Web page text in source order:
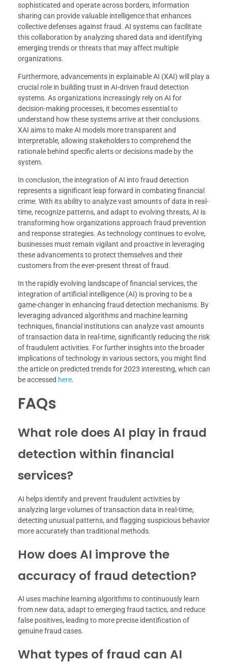
sophisticated and operate across borders, information
sharing can provide valuable intelligence that enhances
collective defenses against fraud. AI systems can facilitate
this collaboration by analyzing shared data and identifying
emerging trends or threats that may affect multiple
organizations.
Furthermore, advancements in explainable AI (XAI) will play a
crucial role in building trust in AI-driven fraud detection
systems. As organizations increasingly rely on AI for
decision-making processes, it becomes essential to
understand how these systems arrive at their conclusions.
XAI aims to make AI models more transparent and
interpretable, allowing stakeholders to comprehend the
rationale behind specific alerts or decisions made by the
system.
In conclusion, the integration of AI into fraud detection
represents a significant leap forward in combating financial
crime. With its ability to analyze vast amounts of data in real-
time, recognize patterns, and adapt to evolving threats, AI is
transforming how organizations approach fraud prevention
and response strategies. As technology continues to evolve,
businesses must remain vigilant and proactive in leveraging
these advancements to protect themselves and their
customers from the ever-present threat of fraud.
In the rapidly evolving landscape of financial services, the
integration of artificial intelligence (AI) is proving to be a
game-changer in enhancing fraud detection mechanisms. By
leveraging advanced algorithms and machine learning
techniques, financial institutions can analyze vast amounts
of transaction data in real-time, significantly reducing the risk
of fraudulent activities. For further insights into the broader
implications of technology in various sectors, you might find
the article on predicted trends for 2023 interesting, which can
be accessed here.
FAQs
What role does AI play in fraud
detection within financial
services?
AI helps identify and prevent fraudulent activities by
analyzing large volumes of transaction data in real-time,
detecting unusual patterns, and flagging suspicious behavior
more accurately than traditional methods.
How does AI improve the
accuracy of fraud detection?
AI uses machine learning algorithms to continuously learn
from new data, adapt to emerging fraud tactics, and reduce
false positives, leading to more precise identification of
genuine fraud cases.
What types of fraud can AI